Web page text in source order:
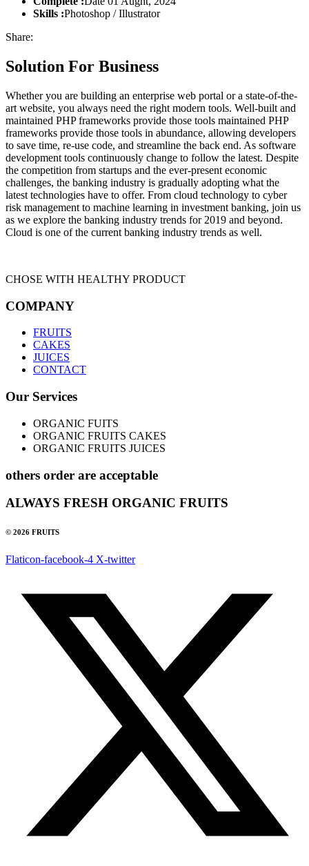
Skills :Photoshop / Illustrator
Share:
Solution For Business
Whether you are building an enterprise web portal or a state-of-the-
art website, you always need the right modern tools. Well-built and
maintained PHP frameworks provide those tools maintained PHP
frameworks provide those tools in abundance, allowing developers
to save time, re-use code, and streamline the back end. As software
development tools continuously change to follow the latest. Despite
the competition from startups and the ever-present economic
challenges, the banking industry is gradually adopting what the
latest technologies have to offer. From cloud technology to cyber
risk management to machine learning in investment banking, join us
as we explore the banking industry trends for 2019 and beyond.
Cloud is one of the current banking industry trends as well.
CHOSE WITH HEALTHY PRODUCT
COMPANY
FRUITS
CAKES
JUICES
CONTACT
Our Services
ORGANIC FUITS
ORGANIC FRUITS CAKES
ORGANIC FRUITS JUICES
others order are acceptable
ALWAYS FRESH ORGANIC FRUITS
© 2026 FRUITS
Flaticon-facebook-4 X-twitter